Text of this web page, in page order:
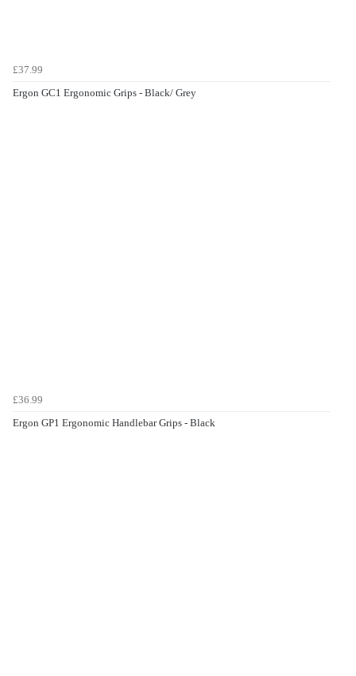
£37.99
Ergon GC1 Ergonomic Grips - Black/ Grey
£36.99
Ergon GP1 Ergonomic Handlebar Grips - Black